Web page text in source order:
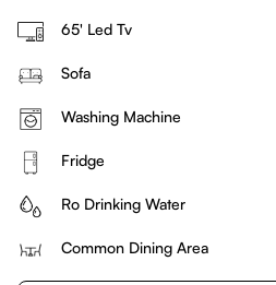
65' Led Tv
Sofa
Washing Machine
Fridge
Ro Drinking Water
Common Dining Area